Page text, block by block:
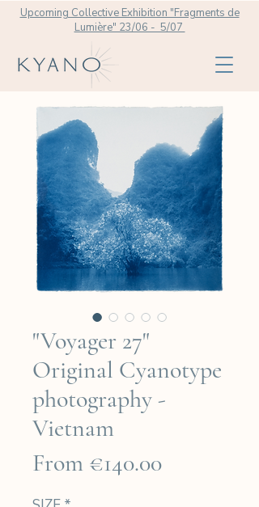
Upcoming Collective Exhibition "Fragments de
Lumière" 23/06 - 5/07
"Voyager 27"
Original Cyanotype
photography -
Vietnam
From €140.00Sale